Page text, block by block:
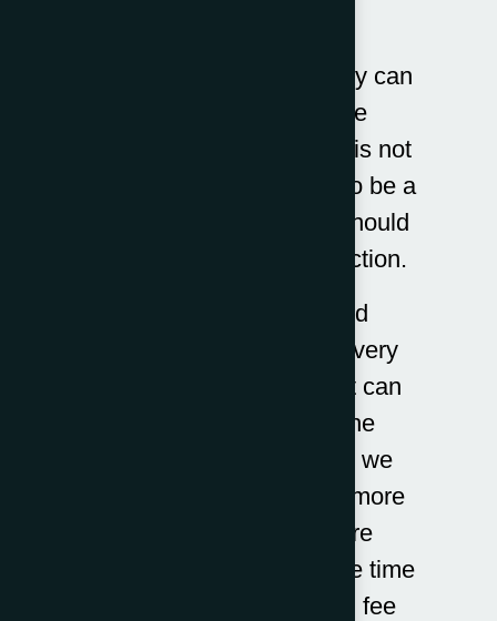
The costs of debt recovery can
vary depending on the
circumstance. If the debt is not
disputed, then it is likely to be a
lot less expensive than should
you need enforcement action.
Here at Adam Bernard
Solicitors, our debt recovery
team are specialists that can
assist you whatever the
circumstance. Although we
have set fees, there are more
complex cases that are
disputed that require more time
not included in our fixed fee